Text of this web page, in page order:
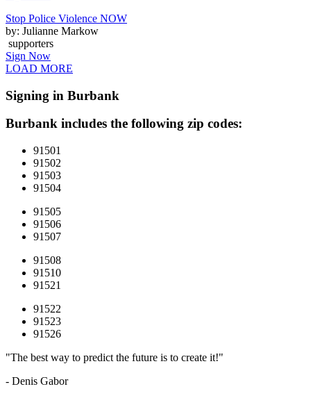
Stop Police Violence NOW
by: Julianne Markow
supporters
Sign Now
LOAD MORE
Signing in Burbank
Burbank includes the following zip codes:
91501
91502
91503
91504
91505
91506
91507
91508
91510
91521
91522
91523
91526
"The best way to predict the future is to create it!"
- Denis Gabor